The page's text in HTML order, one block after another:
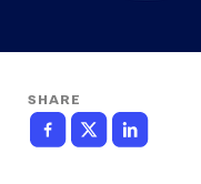
SHARE